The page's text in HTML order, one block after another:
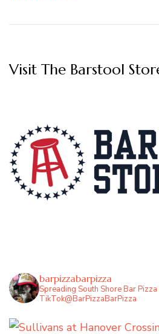
Visit The Barstool
barpizzabarpizza
Spreading South Shore Bar
TikTok@BarPizzaBarPizza